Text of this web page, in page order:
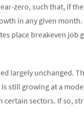
zero, such that, if
in any given
place breakeven job
largely unchanged.
still growing at a
sectors. If so,